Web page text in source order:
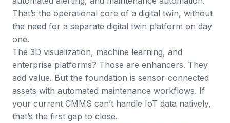
That’s the operational core of a digital twin, without
the need for a separate digital twin platform on day
one.
The 3D visualization, machine learning, and
enterprise platforms? Those are enhancers. They
add value. But the foundation is sensor-connected
assets with automated maintenance workflows. If
your current CMMS can’t handle IoT data natively,
that’s the first gap to close.